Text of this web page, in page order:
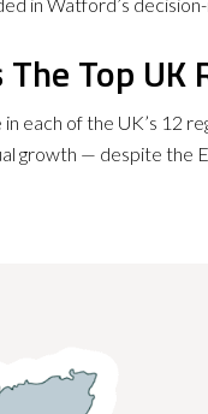
Top
each of the UK’s 12
growth — despite the